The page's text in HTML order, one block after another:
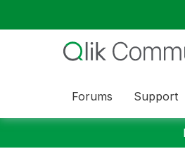
Forums Support